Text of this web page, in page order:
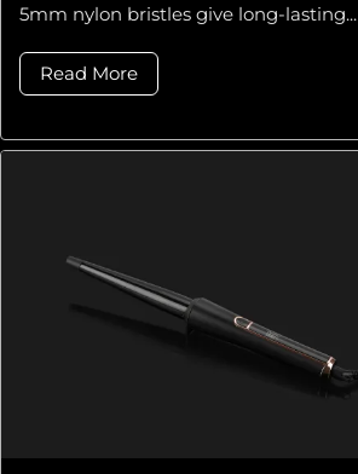
5mm nylon bristles give long-lasting...
Read More